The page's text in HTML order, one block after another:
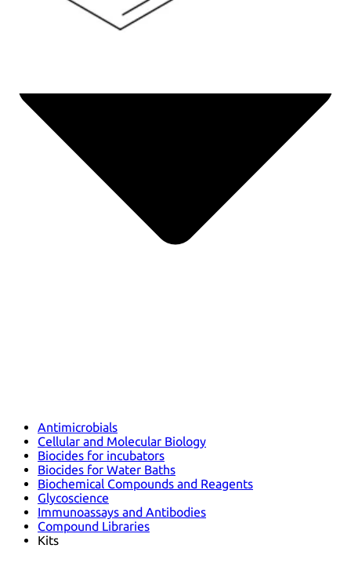
Antimicrobials
Cellular and Molecular Biology
Biocides for incubators
Biocides for Water Baths
Biochemical Compounds and Reagents
Glycoscience
Immunoassays and Antibodies
Compound Libraries
Kits